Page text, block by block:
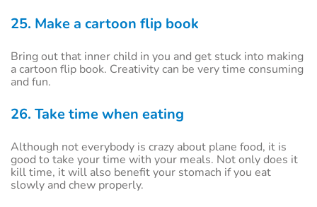
25. Make a cartoon flip book
Bring out that inner child in you and get stuck into making
a cartoon flip book. Creativity can be very time consuming
and fun.
26. Take time when eating
Although not everybody is crazy about plane food, it is
good to take your time with your meals. Not only does it
kill time, it will also benefit your stomach if you eat
slowly and chew properly.